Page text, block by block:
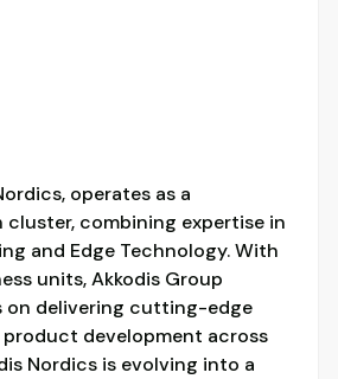
operates as a
combining expertise in
and Edge Technology. With
units, Akkodis Group
on delivering cutting-edge
development across
Nordics is evolving into a